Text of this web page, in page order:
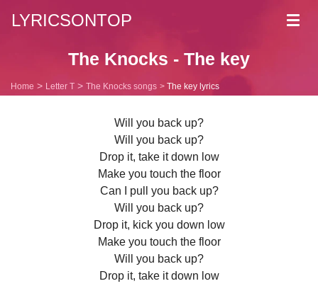
LYRICSONTOP
The Knocks - The key
Home Letter T The Knocks songs The key lyrics
Will you back up?
Will you back up?
Drop it, take it down low
Make you touch the floor
Can I pull you back up?
Will you back up?
Drop it, kick you down low
Make you touch the floor
Will you back up?
Drop it, take it down low